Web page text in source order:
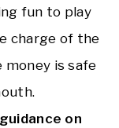
fun to play
charge of the
money is safe
on